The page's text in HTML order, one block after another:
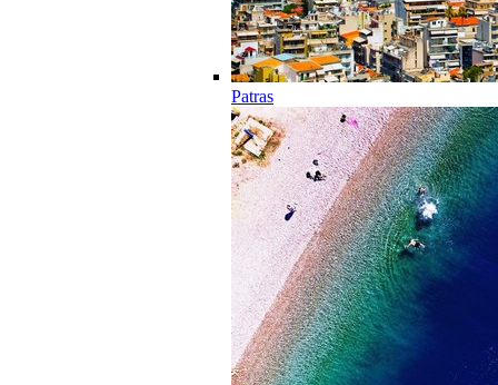
Patras